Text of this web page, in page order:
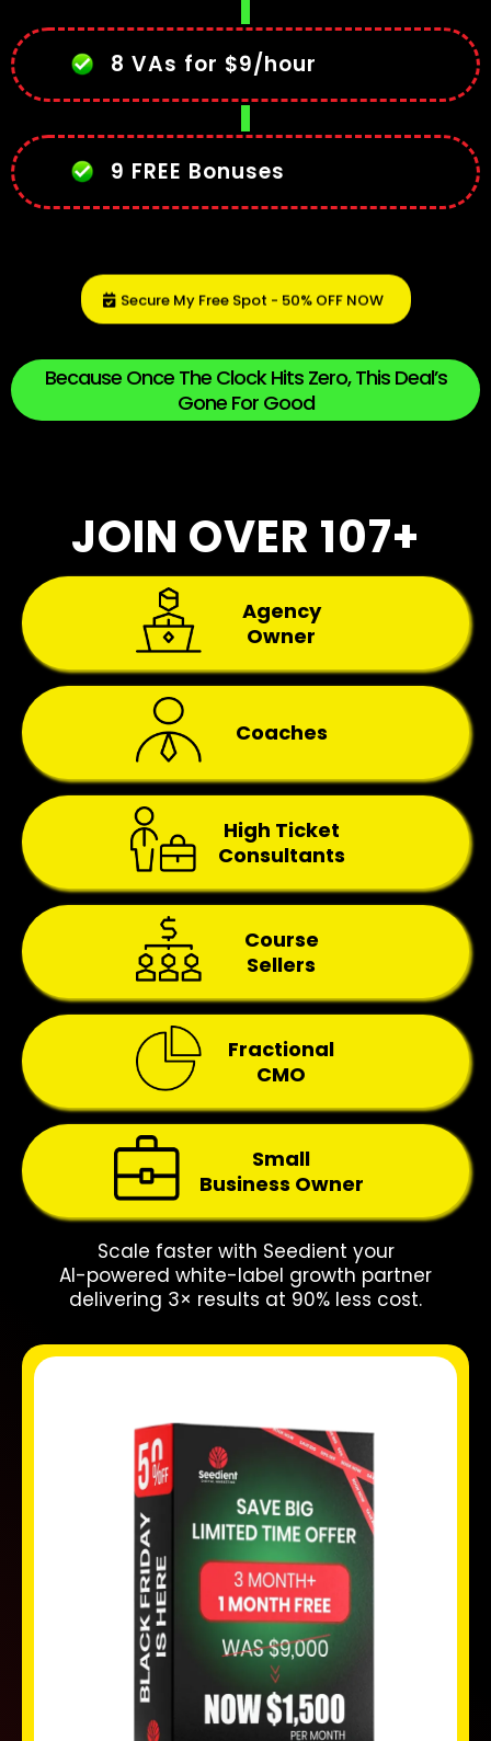
8 VAs for $9/hour
9 FREE Bonuses
Secure My Free Spot - 50% OFF NOW
Because Once The Clock Hits Zero, This Deal’s
Gone For Good
JOIN OVER 107+
Agency
Owner
Coaches
High Ticket
Consultants
Course
Sellers
Fractional
CMO
Small
Business Owner
Scale faster with Seedient your
AI-powered white-label growth partner
delivering 3× results at 90% less cost.